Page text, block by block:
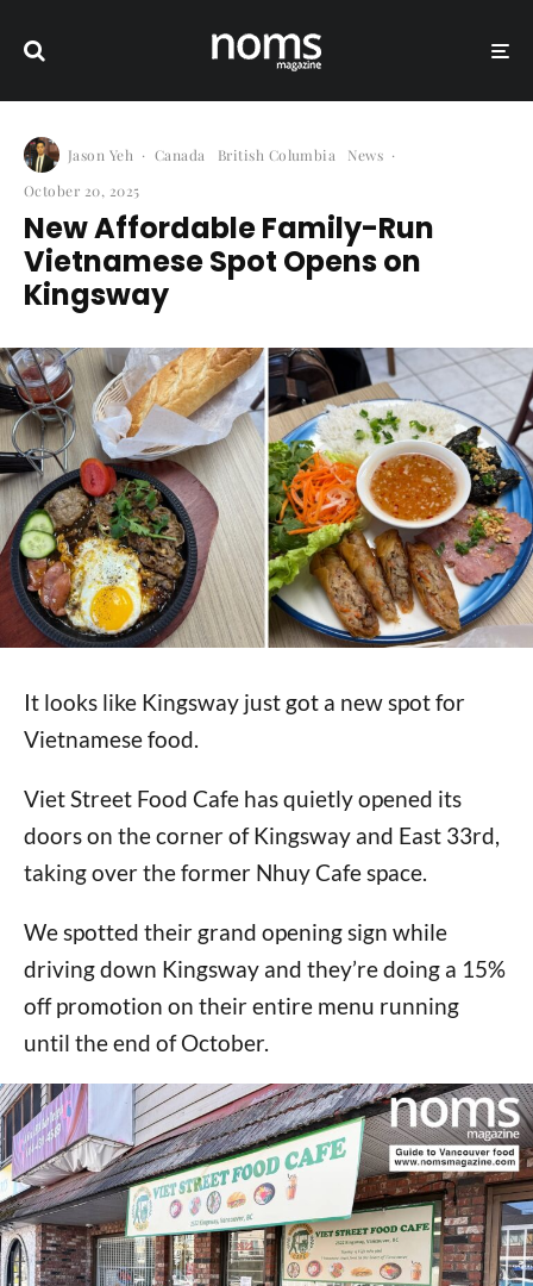
Jason Yeh · Canada British Columbia News ·
October 20, 2025
New Affordable Family-Run
Vietnamese Spot Opens on
Kingsway
It looks like Kingsway just got a new spot for
Vietnamese food.
Viet Street Food Cafe has quietly opened its
doors on the corner of Kingsway and East 33rd,
taking over the former Nhuy Cafe space.
We spotted their grand opening sign while
driving down Kingsway and they’re doing a 15%
off promotion on their entire menu running
until the end of October.